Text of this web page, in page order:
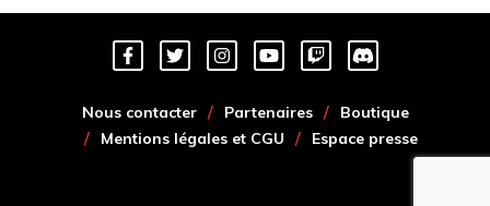
Nous contacter Partenaires
Boutique
Mentions légales et CGU
Espace presse